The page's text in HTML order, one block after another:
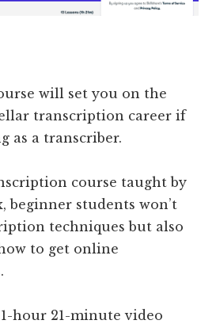
will set you on the
transcription career if
as a transcriber.
course taught by
beginner students won’t
techniques but also
to get online
hour 21-minute video